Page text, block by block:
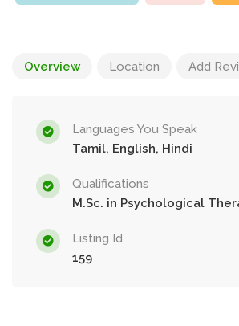
Overview Location Add
Languages You Speak
Tamil, English, Hindi
Qualifications
M.Sc. in Psychological
Listing Id
159